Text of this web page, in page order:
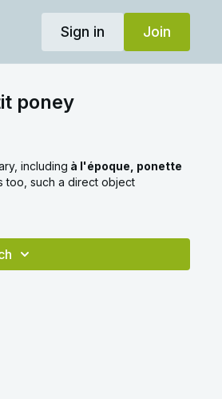
Sign in Join
poney
including à l'époque, ponette
too, such a direct object